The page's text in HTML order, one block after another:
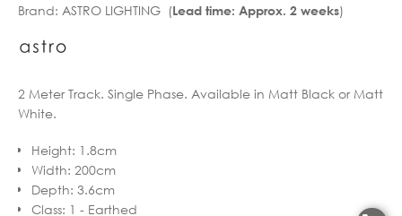
Brand: ASTRO LIGHTING (Lead time: Approx. 2 weeks)
2 Meter Track. Single Phase. Available in Matt Black or Matt
White.
Height: 1.8cm
Width: 200cm
Depth: 3.6cm
Class: 1 - Earthed